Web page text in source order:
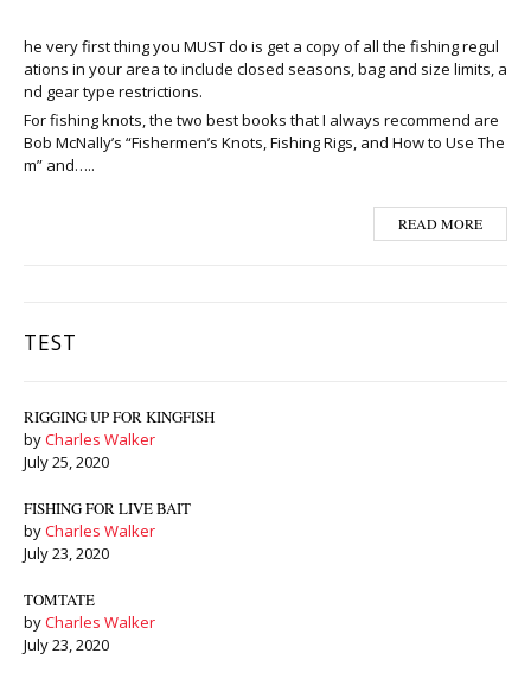
he very first thing you MUST do is get a copy of all the fishing regul
ations in your area to include closed seasons, bag and size limits, a
nd gear type restrictions.
For fishing knots, the two best books that I always recommend are
Bob McNally’s “Fishermen’s Knots, Fishing Rigs, and How to Use The
m” and…..
READ MORE
TEST
RIGGING UP FOR KINGFISH
byCharles Walker
July 25, 2020
FISHING FOR LIVE BAIT
byCharles Walker
July 23, 2020
TOMTATE
byCharles Walker
July 23, 2020